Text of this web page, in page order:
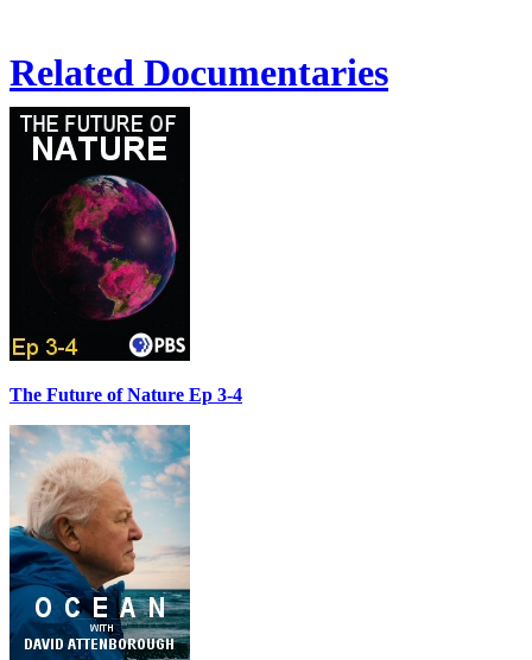
Related Documentaries
The Future of Nature Ep 3-4